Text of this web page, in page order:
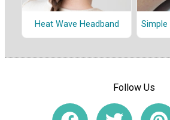
Heat Wave Headband Simple
Follow Us